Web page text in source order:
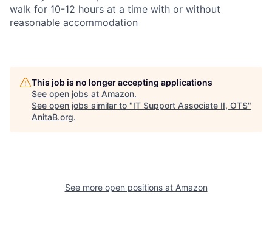
walk for 10-12 hours at a time with or without
reasonable accommodation
This job is no longer accepting applications
See open jobs at Amazon.
See open jobs similar to "IT Support Associate II, OTS"
AnitaB.org.
See more open positions at Amazon